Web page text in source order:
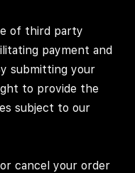
of third party
payment and
submitting your
to provide the
subject to our
cancel your order